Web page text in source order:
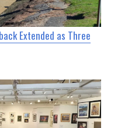
Extended as Three